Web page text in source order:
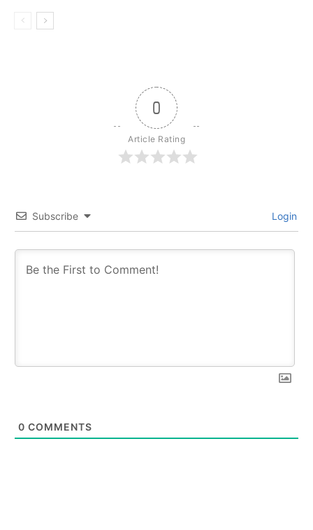
0
Article Rating
Subscribe Login
0 COMMENTS